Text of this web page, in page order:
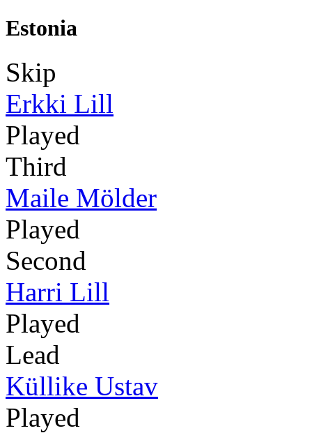
Estonia
Skip
Erkki Lill
Played
Third
Maile Mölder
Played
Second
Harri Lill
Played
Lead
Küllike Ustav
Played